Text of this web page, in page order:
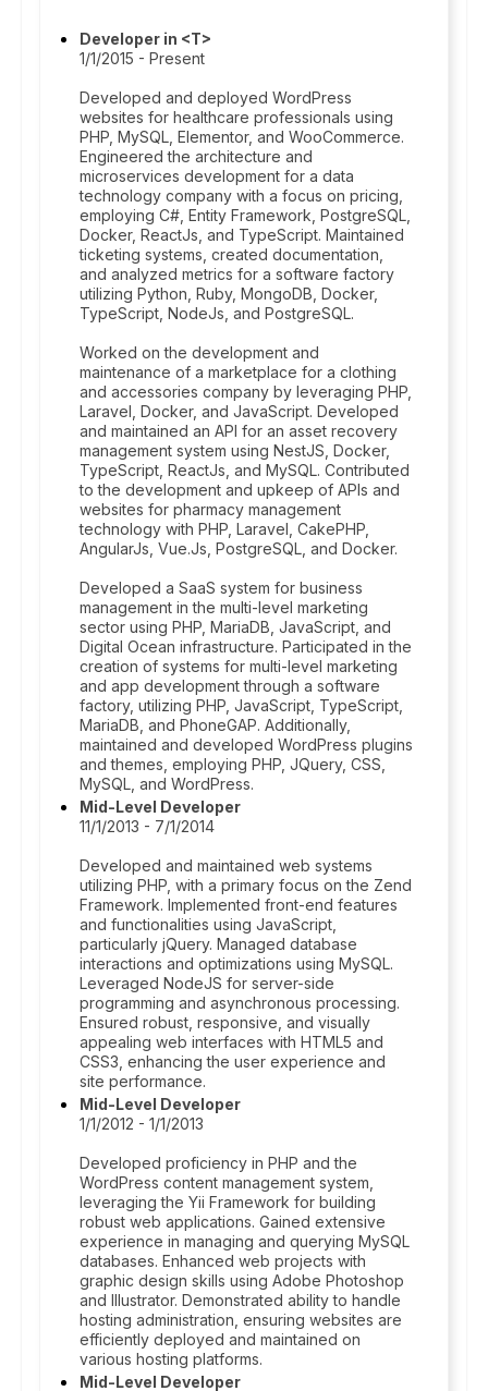
Developer in <T>
1/1/2015 - Present
Developed and deployed WordPress
websites for healthcare professionals using
PHP, MySQL, Elementor, and WooCommerce.
Engineered the architecture and
microservices development for a data
technology company with a focus on pricing,
employing C#, Entity Framework, PostgreSQL,
Docker, ReactJs, and TypeScript. Maintained
ticketing systems, created documentation,
and analyzed metrics for a software factory
utilizing Python, Ruby, MongoDB, Docker,
TypeScript, NodeJs, and PostgreSQL.
Worked on the development and
maintenance of a marketplace for a clothing
and accessories company by leveraging PHP,
Laravel, Docker, and JavaScript. Developed
and maintained an API for an asset recovery
management system using NestJS, Docker,
TypeScript, ReactJs, and MySQL. Contributed
to the development and upkeep of APIs and
websites for pharmacy management
technology with PHP, Laravel, CakePHP,
AngularJs, Vue.Js, PostgreSQL, and Docker.
Developed a SaaS system for business
management in the multi-level marketing
sector using PHP, MariaDB, JavaScript, and
Digital Ocean infrastructure. Participated in the
creation of systems for multi-level marketing
and app development through a software
factory, utilizing PHP, JavaScript, TypeScript,
MariaDB, and PhoneGAP. Additionally,
maintained and developed WordPress plugins
and themes, employing PHP, JQuery, CSS,
MySQL, and WordPress.
Mid-Level Developer
11/1/2013 - 7/1/2014
Developed and maintained web systems
utilizing PHP, with a primary focus on the Zend
Framework. Implemented front-end features
and functionalities using JavaScript,
particularly jQuery. Managed database
interactions and optimizations using MySQL.
Leveraged NodeJS for server-side
programming and asynchronous processing.
Ensured robust, responsive, and visually
appealing web interfaces with HTML5 and
CSS3, enhancing the user experience and
site performance.
Mid-Level Developer
1/1/2012 - 1/1/2013
Developed proficiency in PHP and the
WordPress content management system,
leveraging the Yii Framework for building
robust web applications. Gained extensive
experience in managing and querying MySQL
databases. Enhanced web projects with
graphic design skills using Adobe Photoshop
and Illustrator. Demonstrated ability to handle
hosting administration, ensuring websites are
efficiently deployed and maintained on
various hosting platforms.
Mid-Level Developer